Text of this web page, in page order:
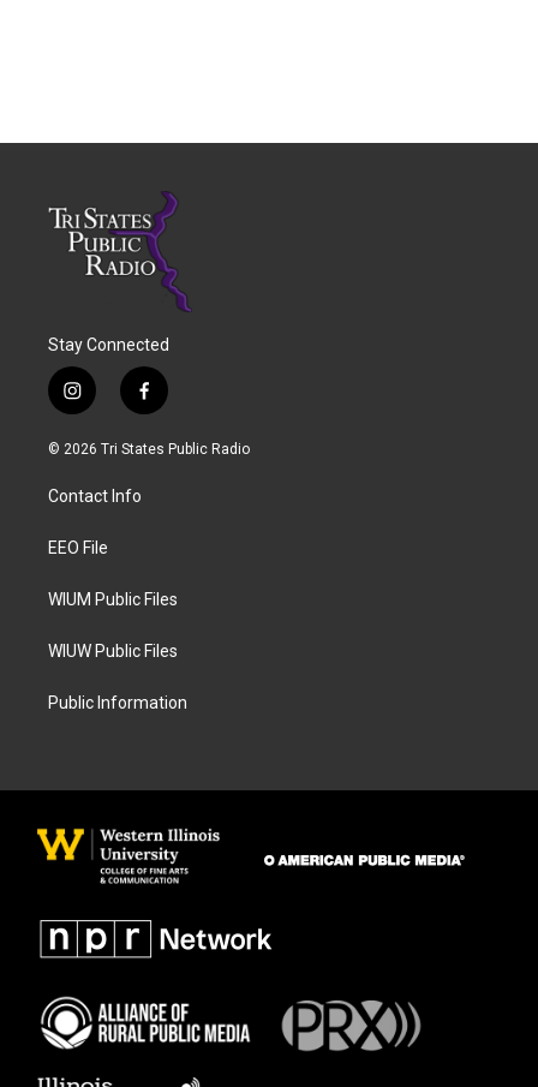
Stay Connected
i
n
s
a
g
a
f
a
c
© 2026 Tri States Public Radio
Contact Info
EEO File
WIUM Public Files
WIUW Public Files
Public Information